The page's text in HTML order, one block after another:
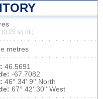
(0,25 sq mi)
metres
46.5691
-67.7082
46° 34' 9'' North
67° 42' 30'' West